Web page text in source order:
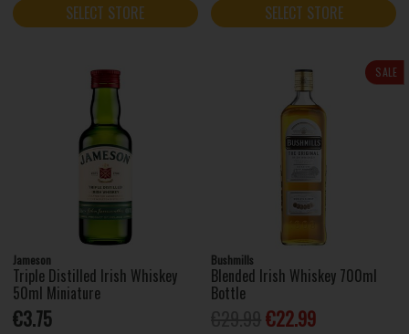
SELECT STORE SELECT STORE
Jameson
Triple Distilled Irish Whiskey
50ml Miniature
€3.75
SALE
Bushmills
Blended Irish Whiskey 700ml
Bottle
€22.99